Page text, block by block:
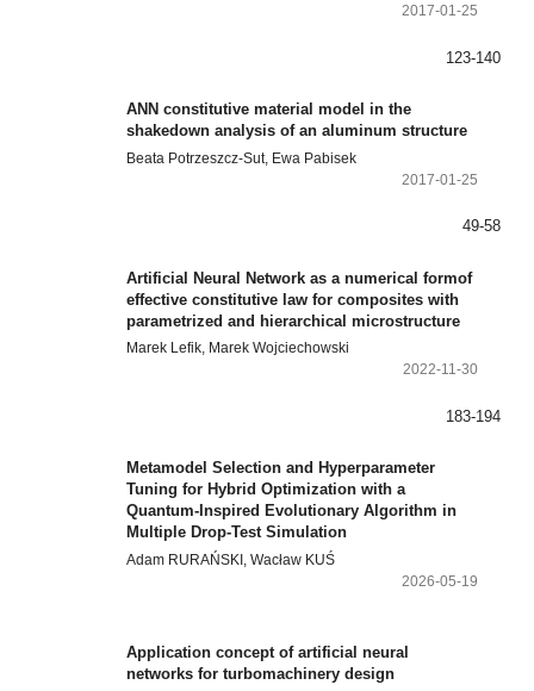
2017-01-25
123-140
ANN constitutive material model in the
shakedown analysis of an aluminum structure
Beata Potrzeszcz-Sut, Ewa Pabisek
2017-01-25
49-58
Artificial Neural Network as a numerical formof
effective constitutive law for composites with
parametrized and hierarchical microstructure
Marek Lefik, Marek Wojciechowski
2022-11-30
183-194
Metamodel Selection and Hyperparameter
Tuning for Hybrid Optimization with a
Quantum-Inspired Evolutionary Algorithm in
Multiple Drop-Test Simulation
Adam RURAŃSKI, Wacław KUŚ
2026-05-19
Application concept of artificial neural
networks for turbomachinery design